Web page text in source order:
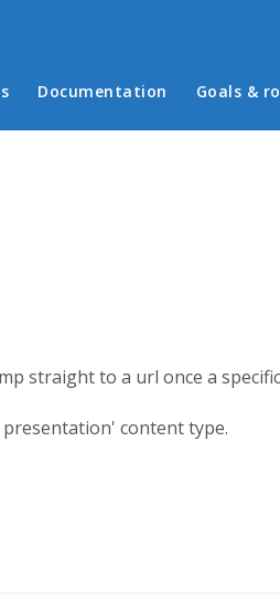
Documentation Goals &
straight to a url once a
content type.